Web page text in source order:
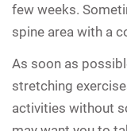
few weeks.
spine area with a
As soon as
stretching
activities without